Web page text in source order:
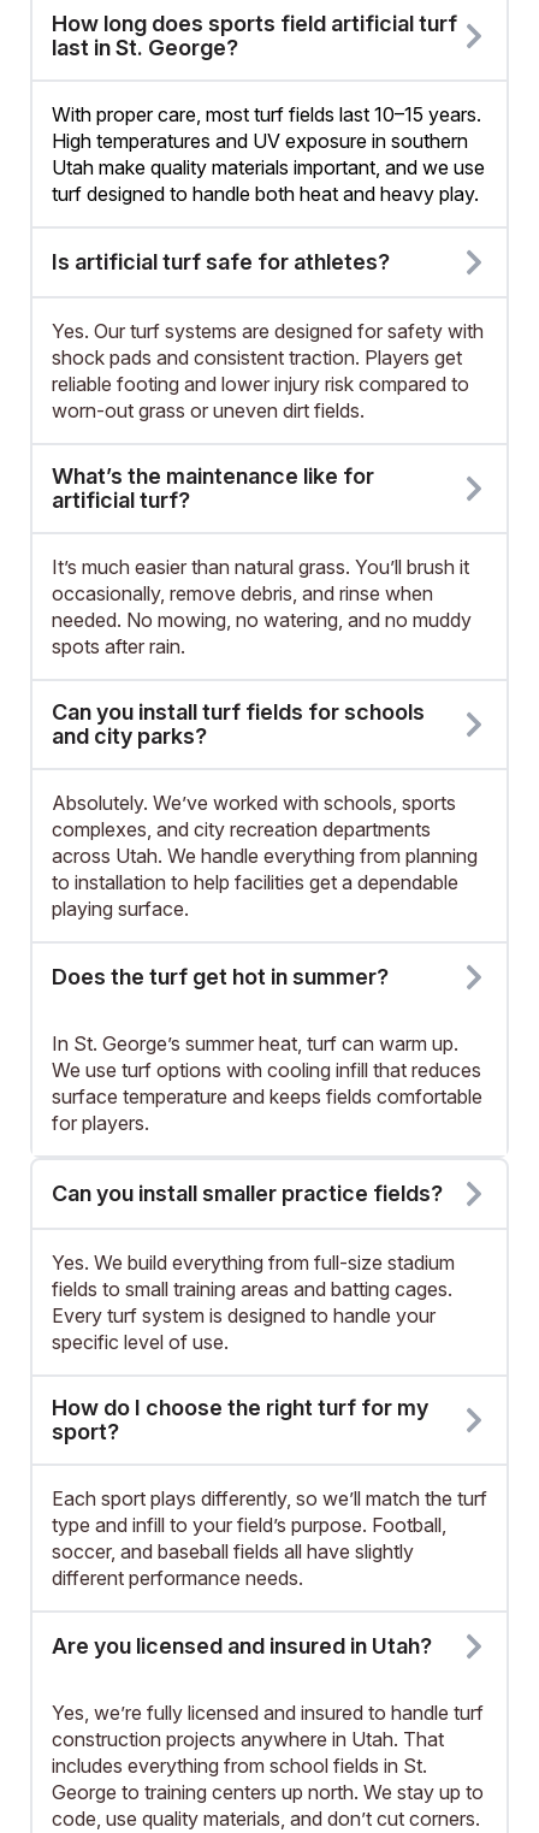
How long does sports field artificial turf
last in St. George?
With proper care, most turf fields last 10–15 years.
High temperatures and UV exposure in southern
Utah make quality materials important, and we use
turf designed to handle both heat and heavy play.
Is artificial turf safe for athletes?
Yes. Our turf systems are designed for safety with
shock pads and consistent traction. Players get
reliable footing and lower injury risk compared to
worn-out grass or uneven dirt fields.
What’s the maintenance like for
artificial turf?
It’s much easier than natural grass. You’ll brush it
occasionally, remove debris, and rinse when
needed. No mowing, no watering, and no muddy
spots after rain.
Can you install turf fields for schools
and city parks?
Absolutely. We’ve worked with schools, sports
complexes, and city recreation departments
across Utah. We handle everything from planning
to installation to help facilities get a dependable
playing surface.
Does the turf get hot in summer?
In St. George’s summer heat, turf can warm up.
We use turf options with cooling infill that reduces
surface temperature and keeps fields comfortable
for players.
Can you install smaller practice fields?
Yes. We build everything from full-size stadium
fields to small training areas and batting cages.
Every turf system is designed to handle your
specific level of use.
How do I choose the right turf for my
sport?
Each sport plays differently, so we’ll match the turf
type and infill to your field’s purpose. Football,
soccer, and baseball fields all have slightly
different performance needs.
Are you licensed and insured in Utah?
Yes, we’re fully licensed and insured to handle turf
construction projects anywhere in Utah. That
includes everything from school fields in St.
George to training centers up north. We stay up to
code, use quality materials, and don’t cut corners.